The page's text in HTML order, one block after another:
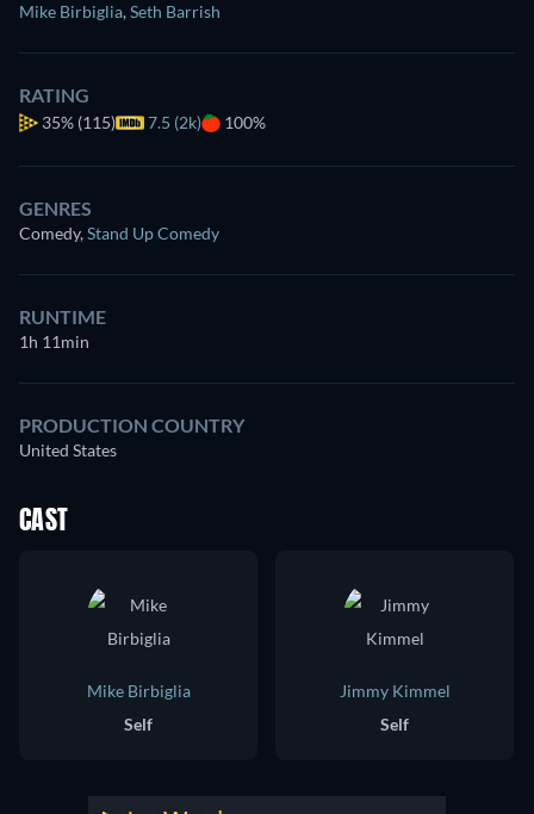
Mike Birbiglia,Seth Barrish
RATING
35% (115) 7.5 (2k) 100%
GENRES
Comedy,Stand Up Comedy
RUNTIME
1h 11min
PRODUCTION COUNTRY
United States
CAST
Mike Birbiglia
Self
Jimmy Kimmel
Self